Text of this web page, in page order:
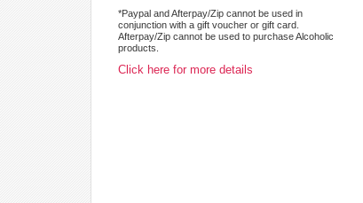
*Paypal and Afterpay/Zip cannot be used in
conjunction with a gift voucher or gift card.
Afterpay/Zip cannot be used to purchase Alcoholic
products.
Click here for more details